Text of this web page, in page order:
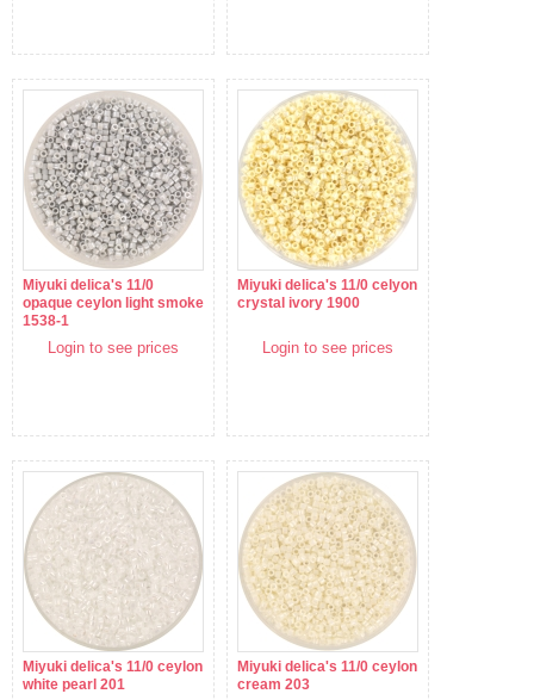
Miyuki delica's 11/0
opaque ceylon light smoke
1538-1
Login to see prices
Miyuki delica's 11/0 celyon
crystal ivory 1900
Login to see prices
Miyuki delica's 11/0 ceylon
white pearl 201
Miyuki delica's 11/0 ceylon
cream 203